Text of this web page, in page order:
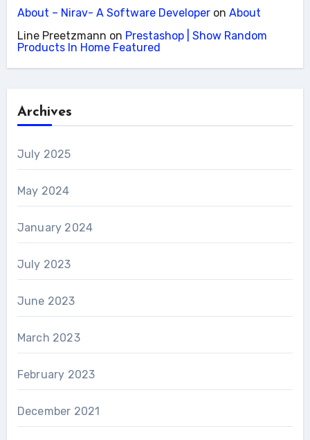
About – Nirav- A Software Developeron About
Line Preetzmann on Prestashop | Show Random
Products In Home Featured
Archives
July 2025
May 2024
January 2024
July 2023
June 2023
March 2023
February 2023
December 2021